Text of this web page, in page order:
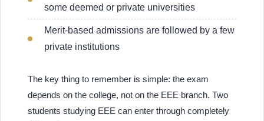
some deemed or private universities
Merit-based admissions are followed by a few
private institutions
The key thing to remember is simple: the exam
depends on the college, not on the EEE branch. Two
students studying EEE can enter through completely